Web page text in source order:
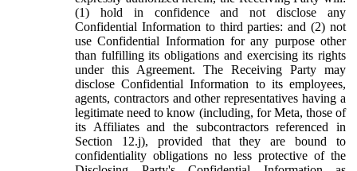
(1) hold in confidence and not disclose any
Confidential Information to third parties: and (2) not
use Confidential Information for any purpose other
than fulfilling its obligations and exercising its rights
under this Agreement. The Receiving Party may
disclose Confidential Information to its employees,
agents, contractors and other representatives having a
legitimate need to know (including, for Meta, those of
its Affiliates and the subcontractors referenced in
Section 12.j), provided that they are bound to
confidentiality obligations no less protective of the